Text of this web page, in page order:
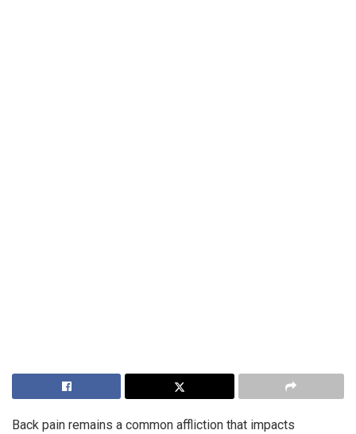
Back pain remains a common affliction that impacts